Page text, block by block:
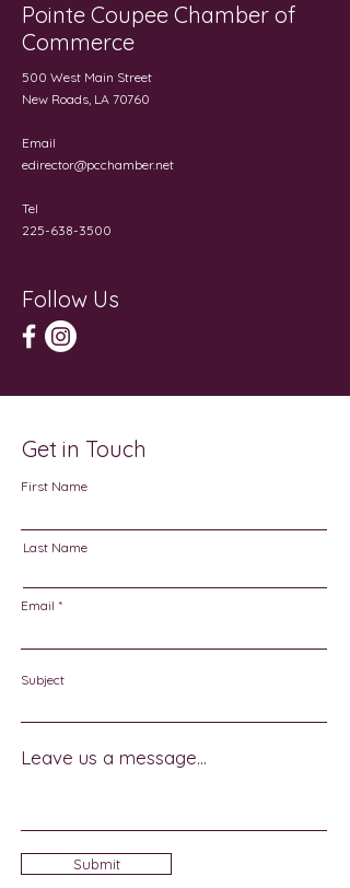
Pointe Coupee Chamber of
Commerce
500 West Main Street
New Roads, LA 70760
Email
edirector@pcchamber.net
Tel
225-638-3500
Follow Us
Get in Touch
First Name
Last Name
Email
Subject
Leave us a message...
Submit